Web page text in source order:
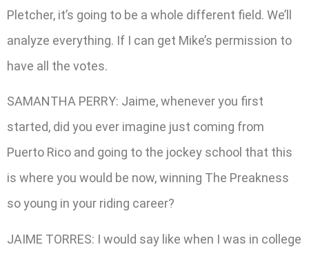
Pletcher, it’s going to be a whole different field. We’ll
analyze everything. If I can get Mike’s permission to
have all the votes.
SAMANTHA PERRY: Jaime, whenever you first
started, did you ever imagine just coming from
Puerto Rico and going to the jockey school that this
is where you would be now, winning The Preakness
so young in your riding career?
JAIME TORRES: I would say like when I was in college